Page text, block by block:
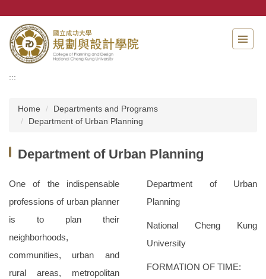
the
main
content
:::
Home
Departments and Programs
Department of Urban Planning
Department of Urban Planning
One of the indispensable
professions of urban planner
is to plan their
neighborhoods,
communities, urban and
rural areas, metropolitan
Department of Urban
Planning
National Cheng Kung
University
FORMATION OF TIME: